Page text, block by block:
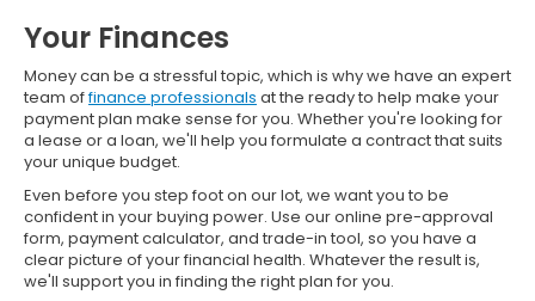
Your Finances
Money can be a stressful topic, which is why we have an expert
team offinance professionals at the ready to help make your
payment plan make sense for you. Whether you're looking for
a lease or a loan, we'll help you formulate a contract that suits
your unique budget.
Even before you step foot on our lot, we want you to be
confident in your buying power. Use our online pre-approval
form, payment calculator, and trade-in tool, so you have a
clear picture of your financial health. Whatever the result is,
we'll support you in finding the right plan for you.